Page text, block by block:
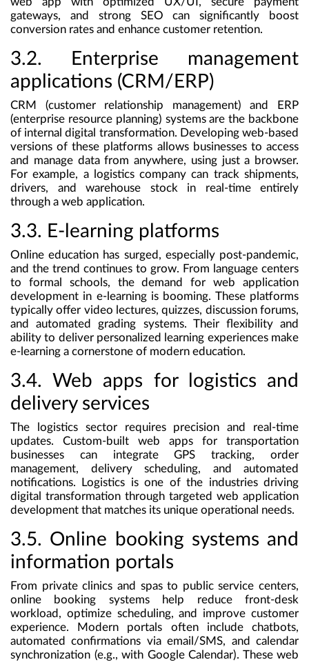
gateways, and strong SEO can significantly boost
conversion rates and enhance customer retention.
3.2. Enterprise management
applications (CRM/ERP)
CRM (customer relationship management) and ERP
(enterprise resource planning) systems are the backbone
of internal digital transformation. Developing web-based
versions of these platforms allows businesses to access
and manage data from anywhere, using just a browser.
For example, a logistics company can track shipments,
drivers, and warehouse stock in real-time entirely
through a web application.
3.3. E-learning platforms
Online education has surged, especially post-pandemic,
and the trend continues to grow. From language centers
to formal schools, the demand for web application
development in e-learning is booming. These platforms
typically offer video lectures, quizzes, discussion forums,
and automated grading systems. Their flexibility and
ability to deliver personalized learning experiences make
e-learning a cornerstone of modern education.
3.4. Web apps for logistics and
delivery services
The logistics sector requires precision and real-time
updates. Custom-built web apps for transportation
businesses can integrate GPS tracking, order
management, delivery scheduling, and automated
notifications. Logistics is one of the industries driving
digital transformation through targeted web application
development that matches its unique operational needs.
3.5. Online booking systems and
information portals
From private clinics and spas to public service centers,
online booking systems help reduce front-desk
workload, optimize scheduling, and improve customer
experience. Modern portals often include chatbots,
automated confirmations via email/SMS, and calendar
synchronization (e.g., with Google Calendar). These web